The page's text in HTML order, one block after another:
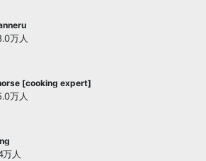
万人
[cooking expert]
万人
人